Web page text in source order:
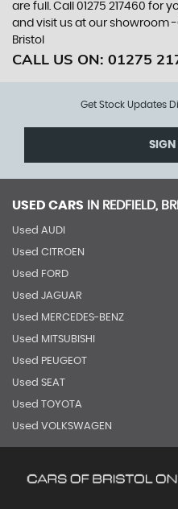
are full. Call 01275 217460 for
and visit us at our showroom -
Bristol
CALL US ON: 01275
Get Stock Updates
SIGN
USED CARS IN REDFIELD,
Used AUDI
Used CITROEN
Used FORD
Used JAGUAR
Used MERCEDES-BENZ
Used MITSUBISHI
Used PEUGEOT
Used SEAT
Used TOYOTA
Used VOLKSWAGEN